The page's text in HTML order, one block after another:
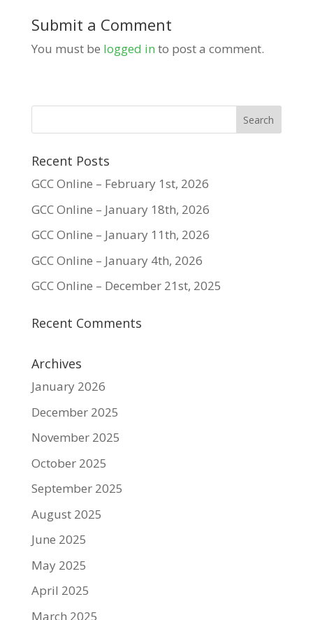
Submit a Comment
You must be logged in to post a comment.
Recent Posts
GCC Online – February 1st, 2026
GCC Online – January 18th, 2026
GCC Online – January 11th, 2026
GCC Online – January 4th, 2026
GCC Online – December 21st, 2025
Recent Comments
Archives
January 2026
December 2025
November 2025
October 2025
September 2025
August 2025
June 2025
May 2025
April 2025
March 2025